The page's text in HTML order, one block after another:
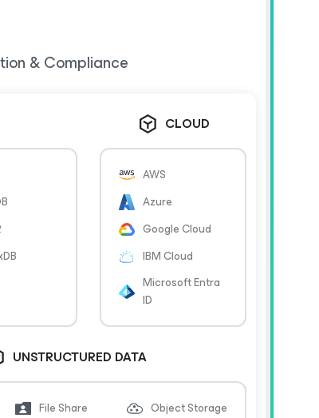
& Compliance
CLOUD
AWS
Azure
Google Cloud
IBM Cloud
Microsoft Entra
ID
UNSTRUCTURED DATA
File Share Object Storage